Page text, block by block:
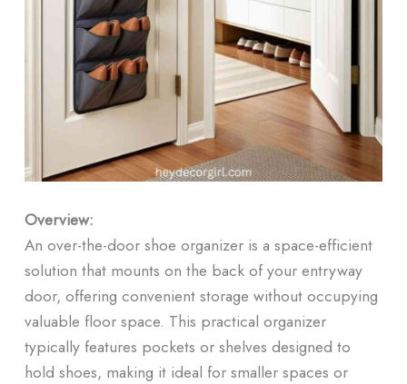
Overview:
An over-the-door shoe organizer is a space-efficient
solution that mounts on the back of your entryway
door, offering convenient storage without occupying
valuable floor space. This practical organizer
typically features pockets or shelves designed to
hold shoes, making it ideal for smaller spaces or